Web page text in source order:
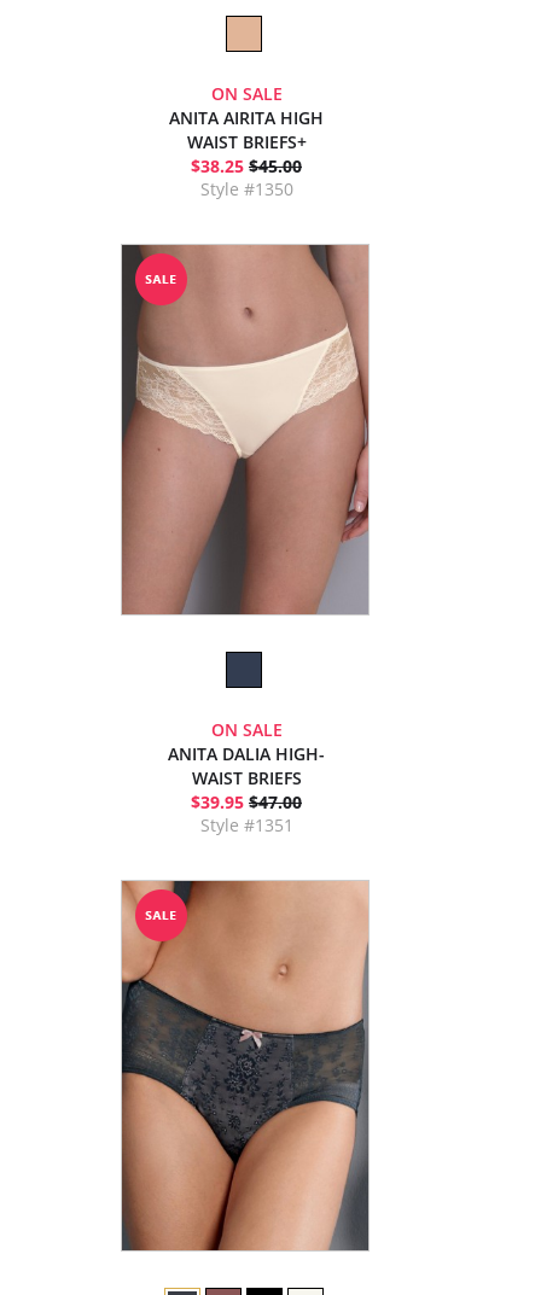
ON SALE
ANITA AIRITA HIGH
WAIST BRIEFS+
$38.25 $45.00
Style #1350
ON SALE
ANITA DALIA HIGH-
WAIST BRIEFS
$39.95 $47.00
Style #1351